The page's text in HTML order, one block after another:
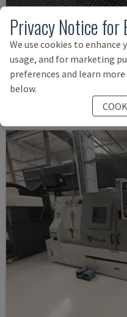
TH 4610
OPTIMUM - HORIZONTAL
GERMANY 2018
Privacy Notice for
We use cookies to enhance
usage, and for marketing
preferences and learn
below.